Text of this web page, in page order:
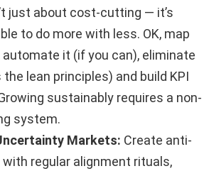
just about cost-cutting — it’s
to do more with less. OK, map
automate it (if you can), eliminate
lean principles) and build KPI
sustainably requires a non-
system.
Markets: Create anti-
regular alignment rituals,